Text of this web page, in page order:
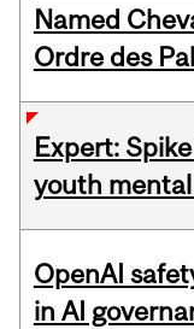
Named
Ordre des
Expert:
youth
OpenAI
in AI